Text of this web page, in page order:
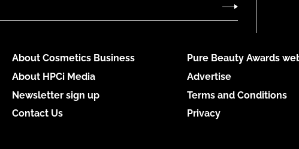
About Cosmetics Business
About HPCi Media
Newsletter sign up
Contact Us
Pure Beauty Awards
Advertise
Terms and Conditions
Privacy